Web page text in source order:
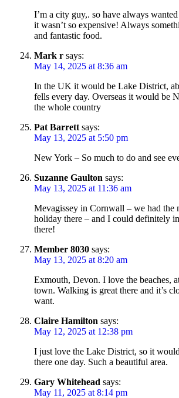
I’m a city guy,. so have always
it wasn’t so expensive! Always
and fantastic food.
Mark r says:
May 14, 2025 at 8:36 am
In the UK it would be Lake District,
fells every day. Overseas it would be
the whole country
Pat Barrett says:
May 13, 2025 at 5:50 pm
New York – So much to do and see
Suzanne Gaulton says:
May 13, 2025 at 11:36 am
Mevagissey in Cornwall – we had the
holiday there – and I could definitely
there!
Member 8030 says:
May 13, 2025 at 8:20 am
Exmouth, Devon. I love the beaches,
town. Walking is great there and it’s
want.
Claire Hamilton says:
May 12, 2025 at 12:38 pm
I just love the Lake District, so it
there one day. Such a beautiful area.
Gary Whitehead says:
May 11, 2025 at 8:14 pm